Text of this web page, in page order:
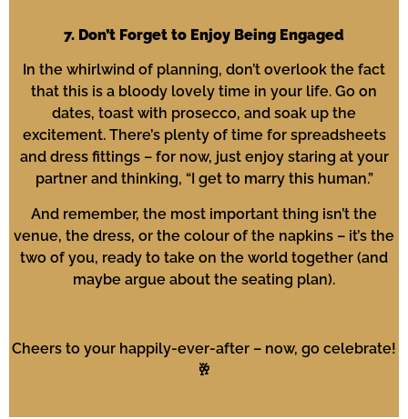
7. Don’t Forget to Enjoy Being Engaged
In the whirlwind of planning, don’t overlook the fact
that this is a bloody lovely time in your life. Go on
dates, toast with prosecco, and soak up the
excitement. There’s plenty of time for spreadsheets
and dress fittings – for now, just enjoy staring at your
partner and thinking, “I get to marry this human.”
And remember, the most important thing isn’t the
venue, the dress, or the colour of the napkins – it’s the
two of you, ready to take on the world together (and
maybe argue about the seating plan).
Cheers to your happily-ever-after – now, go celebrate!
🥂